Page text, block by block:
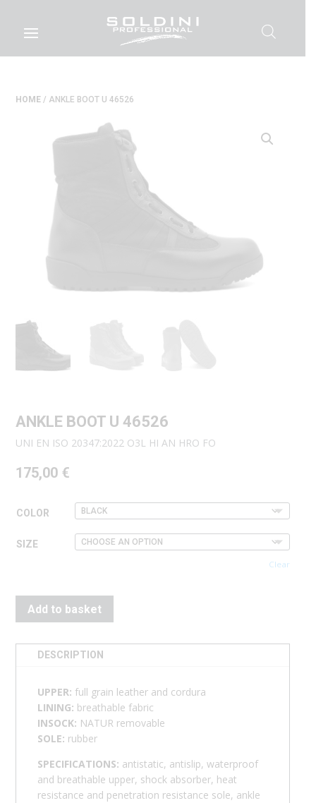
HOME/ ANKLE BOOT U 46526
ANKLE BOOT U 46526
UNI EN ISO 20347:2022 O3L HI AN HRO FO
175,00 €
COLOR
SIZE
Clear
Add to basket
DESCRIPTION
UPPER: full grain leather and cordura
LINING: breathable fabric
INSOCK: NATUR removable
SOLE: rubber
SPECIFICATIONS: antistatic, antislip, waterproof
and breathable upper, shock absorber, heat
resistance and penetration resistance sole, ankle